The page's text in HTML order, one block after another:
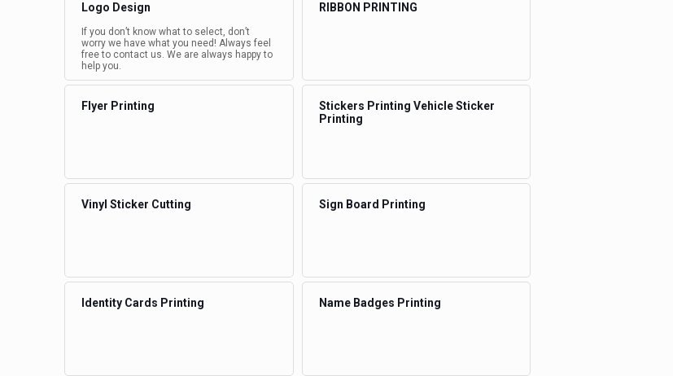
Logo Design
If you don’t know what to select, don’t
worry we have what you need! Always feel
free to contact us. We are always happy to
help you.
RIBBON PRINTING
Flyer Printing
Stickers Printing Vehicle Sticker
Printing
Vinyl Sticker Cutting Sign Board Printing
Identity Cards Printing Name Badges Printing